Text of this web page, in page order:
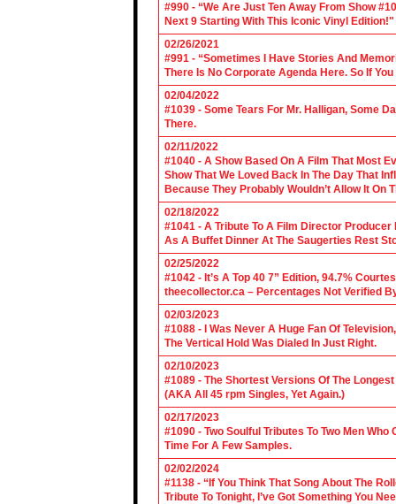
#990 - “We Are Just Ten Away From Show
Next 9 Starting With This Iconic Vinyl Edition!"
02/26/2021
#991 - “Sometimes I Have Stories And
There Is No Corporate Agenda Here. So If
02/04/2022
#1039 - Some Tears For Mr. Halligan, Some
There.
02/11/2022
#1040 - A Show Based On A Film That Most
Show That We Loved Back In The Day That
Because They Probably Wouldn’t Allow It On
02/18/2022
#1041 - A Tribute To A Film Director
As A Buffet Dinner At The Saugerties Rest
02/25/2022
#1042 - It’s A Top 40 7” Edition, 94.7%
theecollector.ca – Percentages Not Verified
02/03/2023
#1088 - I Was Never A Huge Fan Of
The Vertical Hold Was Dialed In Just Right.
02/10/2023
#1089 - The Shortest Versions Of The
(AKA All 45 rpm Singles, Yet Again.)
02/17/2023
#1090 - Two Soulful Tributes To Two Men
Time For A Few Samples.
02/02/2024
#1138 - “If You Think That Song About The
Tribute To Tonight, I’ve Got Something You